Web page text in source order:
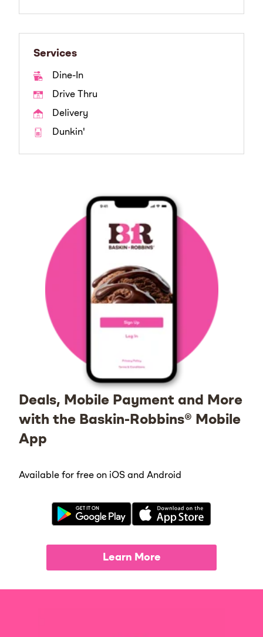
Services
Dine-In
Drive Thru
Delivery
Dunkin'
Deals, Mobile Payment and More
with the Baskin-Robbins® Mobile
App
Available for free on iOS and Android
Learn More